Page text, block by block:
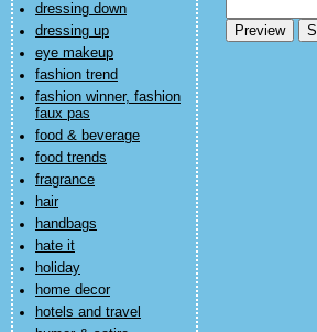
dressing down
dressing up
eye makeup
fashion trend
fashion winner, fashion
faux pas
food & beverage
food trends
fragrance
hair
handbags
hate it
holiday
home decor
hotels and travel